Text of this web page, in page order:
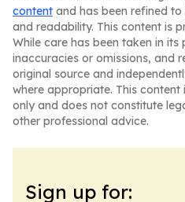
content and has been refined
and readability. This content is
While care has been taken in
inaccuracies or omissions, and
original source and
where appropriate. This
only and does not constitute
other professional advice.
Sign up for: